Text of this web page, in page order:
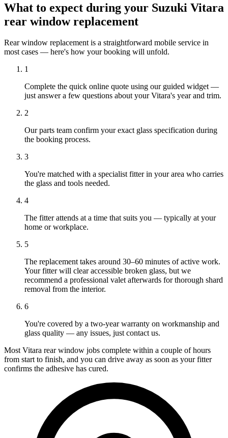
What to expect during your Suzuki Vitara
rear window replacement
Rear window replacement is a straightforward mobile service in
most cases — here's how your booking will unfold.
1
Complete the quick online quote using our guided widget —
just answer a few questions about your Vitara's year and trim.
2
Our parts team confirm your exact glass specification during
the booking process.
3
You're matched with a specialist fitter in your area who carries
the glass and tools needed.
4
The fitter attends at a time that suits you — typically at your
home or workplace.
5
The replacement takes around 30–60 minutes of active work.
Your fitter will clear accessible broken glass, but we
recommend a professional valet afterwards for thorough shard
removal from the interior.
6
You're covered by a two-year warranty on workmanship and
glass quality — any issues, just contact us.
Most Vitara rear window jobs complete within a couple of hours
from start to finish, and you can drive away as soon as your fitter
confirms the adhesive has cured.